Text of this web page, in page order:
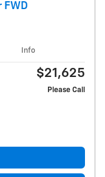
FWD
Info
$21,625
Please Call